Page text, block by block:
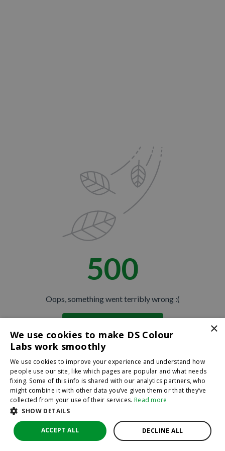
500
Oops, something went terribly wrong :(
×
We use cookies to make DS Colour
Labs work smoothly
We use cookies to improve your experience and understand how
people use our site, like which pages are popular and what needs
fixing. Some of this info is shared with our analytics partners, who
might combine it with other data you’ve given them or that they’ve
collected from your use of their services. Read more
SHOW DETAILS
ACCEPT ALL DECLINE ALL